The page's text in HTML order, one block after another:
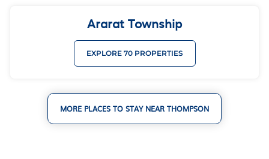
Ararat Township
EXPLORE 70 PROPERTIES
MORE PLACES TO STAY NEAR THOMPSON